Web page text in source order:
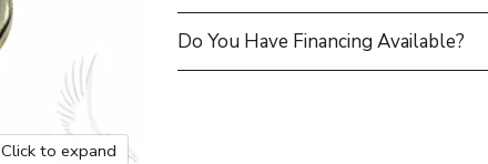
Click to expand
Do You Have Financing Available?